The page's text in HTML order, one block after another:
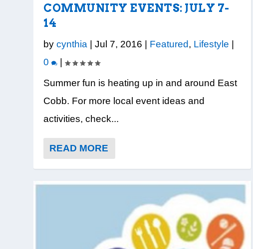
COMMUNITY EVENTS: JULY 7-
14
bycynthia |Jul 7, 2016 | Featured, Lifestyle |
0
|
Summer fun is heating up in and around East
Cobb. For more local event ideas and
activities, check...
READ MORE